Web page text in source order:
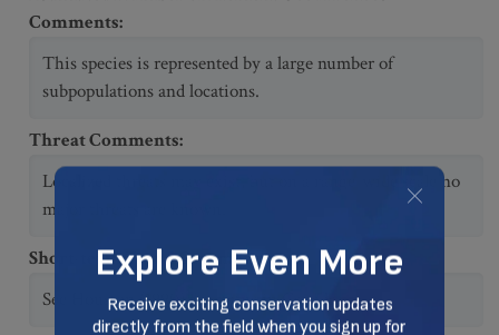
Comments:
This species is represented by a large number of
subpopulations and locations.
Threat Comments:
Localized threats may exist, but on a range-wide scale no
major threats are known.
Short-term Trend Comments:
See Houston (1990) for status in Canada.